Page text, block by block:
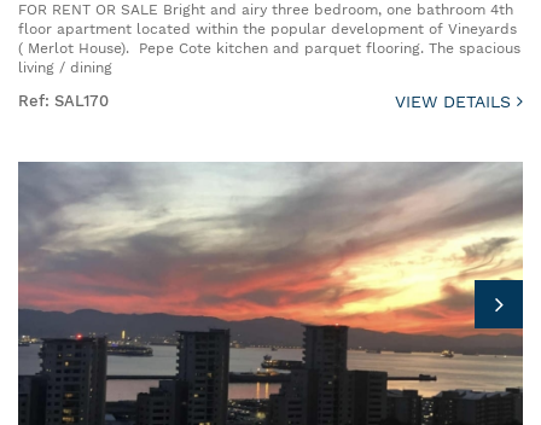
FOR RENT OR SALE Bright and airy three bedroom, one bathroom 4th
floor apartment located within the popular development of Vineyards
( Merlot House). Pepe Cote kitchen and parquet flooring. The spacious
living / dining
Ref: SAL170 VIEW DETAILS